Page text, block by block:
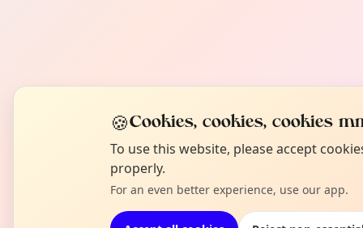
🍪Cookies, cookies, cookies
To use this website, please accept
properly.
For an even better experience, use our app.